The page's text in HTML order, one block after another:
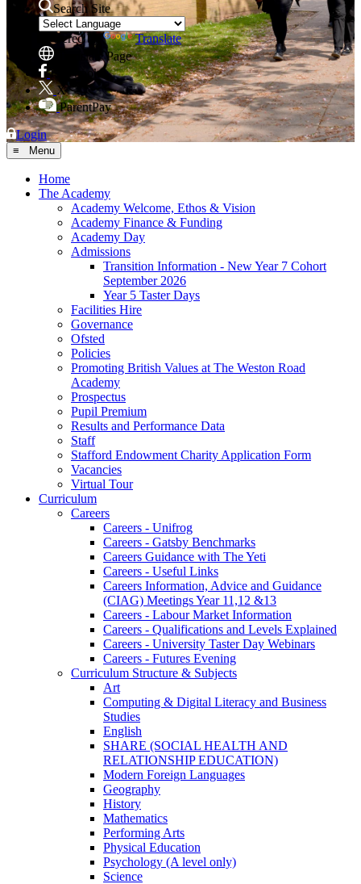
Search Site
Powered by
Translate
Translate Page
Facebook
X
ParentPay
Login
≡ Menu
Home
The Academy
Academy Welcome, Ethos & Vision
Academy Finance & Funding
Academy Day
Admissions
Transition Information - New Year 7 Cohort
September 2026
Year 5 Taster Days
Facilities Hire
Governance
Ofsted
Policies
Promoting British Values at The Weston Road
Academy
Prospectus
Pupil Premium
Results and Performance Data
Staff
Stafford Endowment Charity Application Form
Vacancies
Virtual Tour
Curriculum
Careers
Careers - Unifrog
Careers - Gatsby Benchmarks
Careers Guidance with The Yeti
Careers - Useful Links
Careers Information, Advice and Guidance
(CIAG) Meetings Year 11,12 &13
Careers - Labour Market Information
Careers - Qualifications and Levels Explained
Careers - University Taster Day Webinars
Careers - Futures Evening
Curriculum Structure & Subjects
Art
Computing & Digital Literacy and Business
Studies
English
SHARE (SOCIAL HEALTH AND
RELATIONSHIP EDUCATION)
Modern Foreign Languages
Geography
History
Mathematics
Performing Arts
Physical Education
Psychology (A level only)
Science